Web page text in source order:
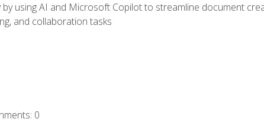
using AI and Microsoft Copilot to streamline document
and collaboration tasks
0